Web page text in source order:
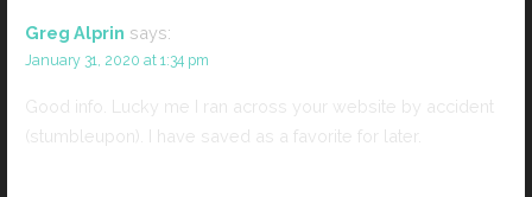
Greg Alprin says:
January 31, 2020 at 1:34 pm
Good info. Lucky me I ran across your website by accident
(stumbleupon). I have saved as a favorite for later.